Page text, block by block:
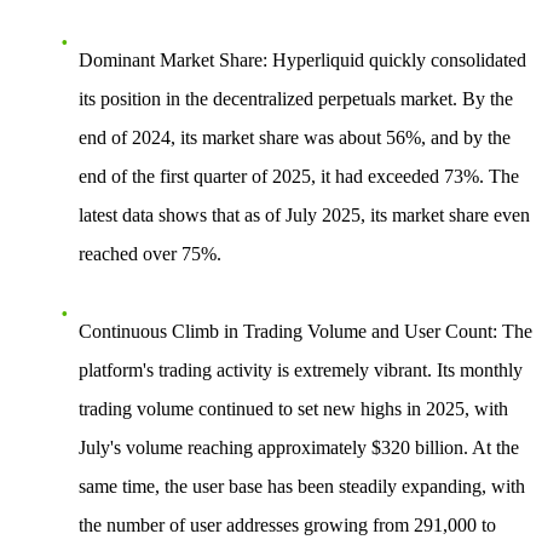
Dominant Market Share: Hyperliquid quickly consolidated
its position in the decentralized perpetuals market. By the
end of 2024, its market share was about 56%, and by the
end of the first quarter of 2025, it had exceeded 73%. The
latest data shows that as of July 2025, its market share even
reached over 75%.
Continuous Climb in Trading Volume and User Count: The
platform's trading activity is extremely vibrant. Its monthly
trading volume continued to set new highs in 2025, with
July's volume reaching approximately $320 billion. At the
same time, the user base has been steadily expanding, with
the number of user addresses growing from 291,000 to